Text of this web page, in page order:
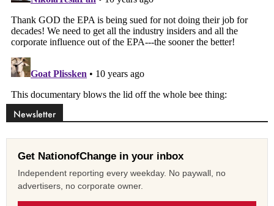
Newsletter
Get NationofChange in your inbox
Independent reporting every weekday. No paywall, no
advertisers, no corporate owner.